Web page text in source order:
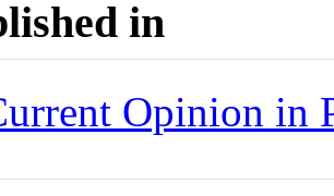
in
Opinion in